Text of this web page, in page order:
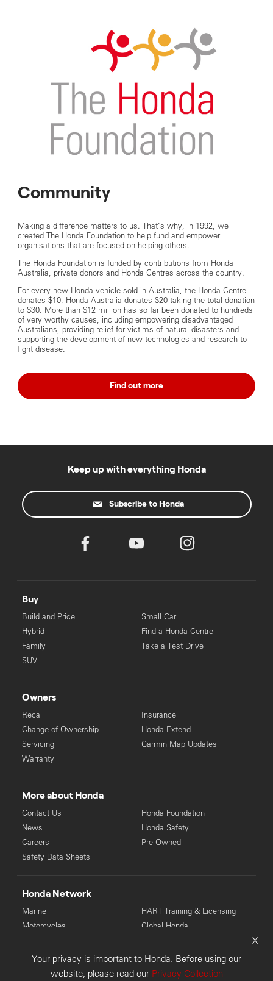
Community
Making a difference matters to us. That’s why, in 1992, we
created The Honda Foundation to help fund and empower
organisations that are focused on helping others.
The Honda Foundation is funded by contributions from Honda
Australia, private donors and Honda Centres across the country.
For every new Honda vehicle sold in Australia, the Honda Centre
donates $10, Honda Australia donates $20 taking the total donation
to $30. More than $12 million has so far been donated to hundreds
of very worthy causes, including empowering disadvantaged
Australians, providing relief for victims of natural disasters and
supporting the development of new technologies and research to
fight disease.
Find out more
Keep up with everything Honda
Subscribe to Honda
Buy
Build and Price
Hybrid
Family
SUV
Small Car
Find a Honda Centre
Take a Test Drive
Owners
Recall
Change of Ownership
Servicing
Warranty
Insurance
Honda Extend
Garmin Map Updates
More about Honda
Contact Us
News
Careers
Safety Data Sheets
Honda Foundation
Honda Safety
Pre-Owned
Honda Network
Marine
Motorcycles
HART Training & Licensing
Global Honda
© Copyright Honda 2026. Honda Australia Pty Ltd: LMCT 4136
X
Your privacy is important to Honda. Before using our
website, please read our Privacy Collection